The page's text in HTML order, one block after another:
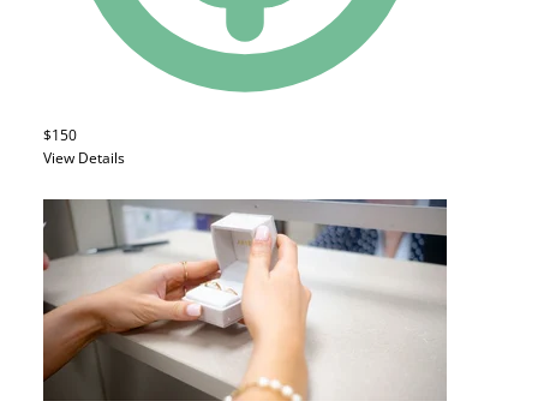
$150
View Details